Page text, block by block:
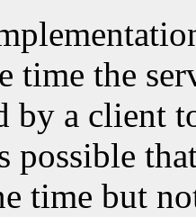
time the
by a client
possible
time but